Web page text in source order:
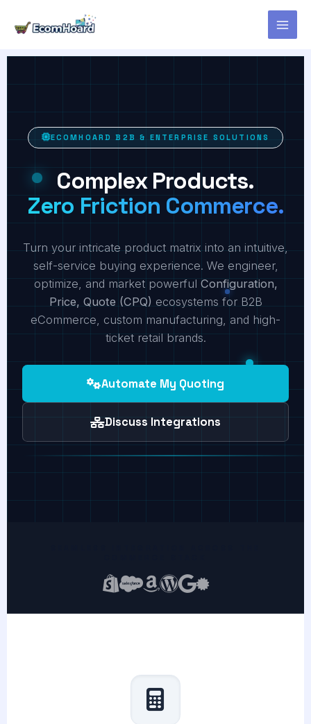
content
ECOMHOARD B2B & ENTERPRISE SOLUTIONS
Complex Products.
Zero Friction Commerce.
Turn your intricate product matrix into an intuitive,
self-service buying experience. We engineer,
optimize, and market powerful Configuration,
Price, Quote (CPQ) ecosystems for B2B
eCommerce, custom manufacturing, and high-
ticket retail brands.
Automate My Quoting
Discuss Integrations